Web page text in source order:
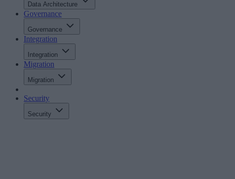
Data Architecture
Governance
Governance
Integration
Integration
Migration
Migration
Security
Security